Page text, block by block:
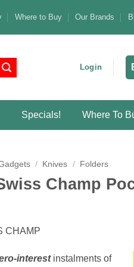
Where to Buy Our Brands
Login
Specials! Where To
/ Knives / Folders
Champ
CHAMP
interestinstalments of